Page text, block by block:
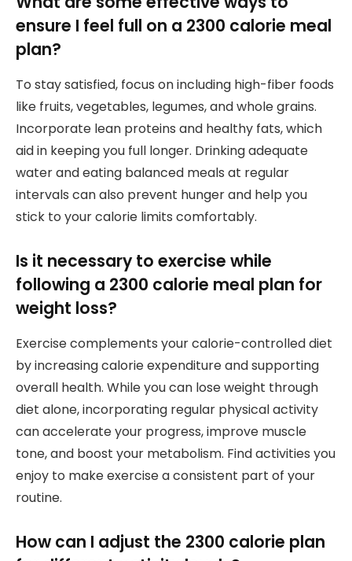
ensure I feel full on a 2300 calorie meal
plan?
To stay satisfied, focus on including high-fiber foods
like fruits, vegetables, legumes, and whole grains.
Incorporate lean proteins and healthy fats, which
aid in keeping you full longer. Drinking adequate
water and eating balanced meals at regular
intervals can also prevent hunger and help you
stick to your calorie limits comfortably.
Is it necessary to exercise while
following a 2300 calorie meal plan for
weight loss?
Exercise complements your calorie-controlled diet
by increasing calorie expenditure and supporting
overall health. While you can lose weight through
diet alone, incorporating regular physical activity
can accelerate your progress, improve muscle
tone, and boost your metabolism. Find activities you
enjoy to make exercise a consistent part of your
routine.
How can I adjust the 2300 calorie plan